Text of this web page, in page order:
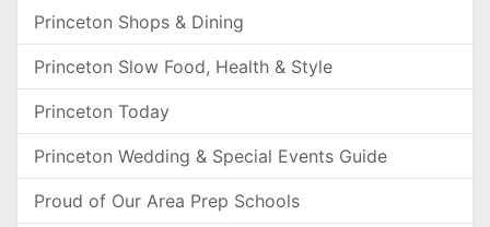
Princeton Shops & Dining
Princeton Slow Food, Health & Style
Princeton Today
Princeton Wedding & Special Events Guide
Proud of Our Area Prep Schools